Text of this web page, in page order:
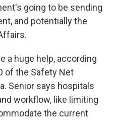
going to be sending
and potentially the
a huge help, according
of the Safety Net
Senior says hospitals
workflow, like limiting
the current